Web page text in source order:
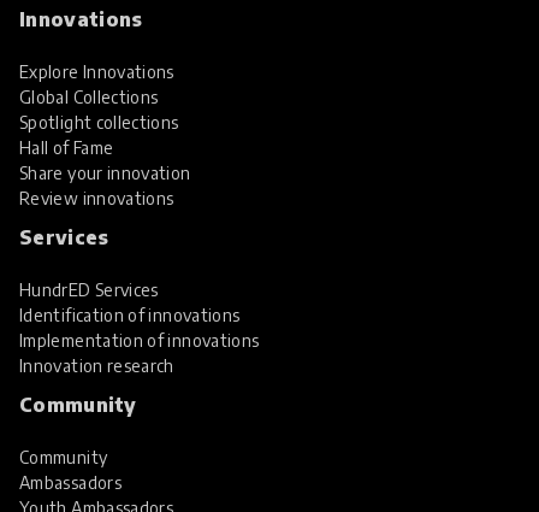
Innovations
Explore Innovations
Global Collections
Spotlight collections
Hall of Fame
Share your innovation
Review innovations
Services
HundrED Services
Identification of innovations
Implementation of innovations
Innovation research
Community
Community
Ambassadors
Youth Ambassadors